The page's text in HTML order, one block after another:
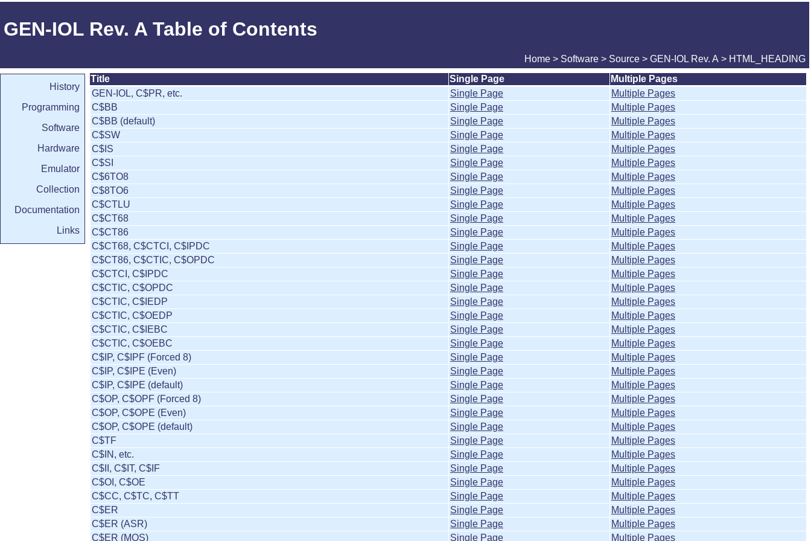
GEN-IOL Rev. A Table of Contents
Home > Software > Source > GEN-IOL Rev. A > HTML_HEADING
History
Programming
Software
Hardware
Emulator
Collection
Documentation
Links
Title Single Page
Multiple Pages
GEN-IOL, C$PR, etc.
Single Page
Multiple Pages
C$BB
Single Page
Multiple Pages
C$BB (default)
Single Page
Multiple Pages
C$SW
Single Page
Multiple Pages
C$IS
Single Page
Multiple Pages
C$SI
Single Page
Multiple Pages
C$6TO8
Single Page
Multiple Pages
C$8TO6
Single Page
Multiple Pages
C$CTLU
Single Page
Multiple Pages
C$CT68
Single Page
Multiple Pages
C$CT86
Single Page
Multiple Pages
C$CT68, C$CTCI, C$IPDC
Single Page
Multiple Pages
C$CT86, C$CTIC, C$OPDC
Single Page
Multiple Pages
C$CTCI, C$IPDC
Single Page
Multiple Pages
C$CTIC, C$OPDC
Single Page
Multiple Pages
C$CTIC, C$IEDP
Single Page
Multiple Pages
C$CTIC, C$OEDP
Single Page
Multiple Pages
C$CTIC, C$IEBC
Single Page
Multiple Pages
C$CTIC, C$OEBC
Single Page
Multiple Pages
C$IP, C$IPF (Forced 8)
Single Page
Multiple Pages
C$IP, C$IPE (Even)
Single Page
Multiple Pages
C$IP, C$IPE (default)
Single Page
Multiple Pages
C$OP, C$OPF (Forced 8)
Single Page
Multiple Pages
C$OP, C$OPE (Even)
Single Page
Multiple Pages
C$OP, C$OPE (default)
Single Page
Multiple Pages
C$TF
Single Page
Multiple Pages
C$IN, etc.
Single Page
Multiple Pages
C$II, C$IT, C$IF
Single Page
Multiple Pages
C$OI, C$OE
Single Page
Multiple Pages
C$CC, C$TC, C$TT
Single Page
Multiple Pages
C$ER
Single Page
Multiple Pages
C$ER (ASR)
Single Page
Multiple Pages
C$ER (MOS)
Single Page Multiple Pages